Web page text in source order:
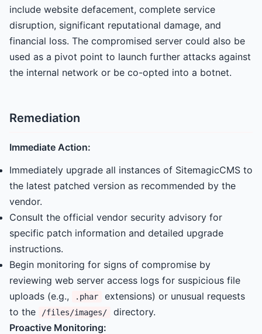
include website defacement, complete service
disruption, significant reputational damage, and
financial loss. The compromised server could also be
used as a pivot point to launch further attacks against
the internal network or be co-opted into a botnet.
Remediation
Immediate Action:
Immediately upgrade all instances of SitemagicCMS to
the latest patched version as recommended by the
vendor.
Consult the official vendor security advisory for
specific patch information and detailed upgrade
instructions.
Begin monitoring for signs of compromise by
reviewing web server access logs for suspicious file
uploads (e.g.,
.phar
extensions) or unusual requests
to the
/files/images/
directory.
Proactive Monitoring: